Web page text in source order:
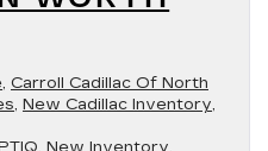
, Carroll Cadillac Of North
, New Cadillac Inventory,